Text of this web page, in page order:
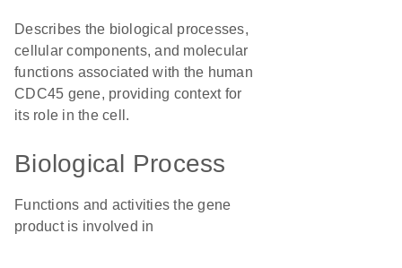
Describes the biological processes,
cellular components, and molecular
functions associated with the human
CDC45 gene, providing context for
its role in the cell.
Biological Process
Functions and activities the gene
product is involved in